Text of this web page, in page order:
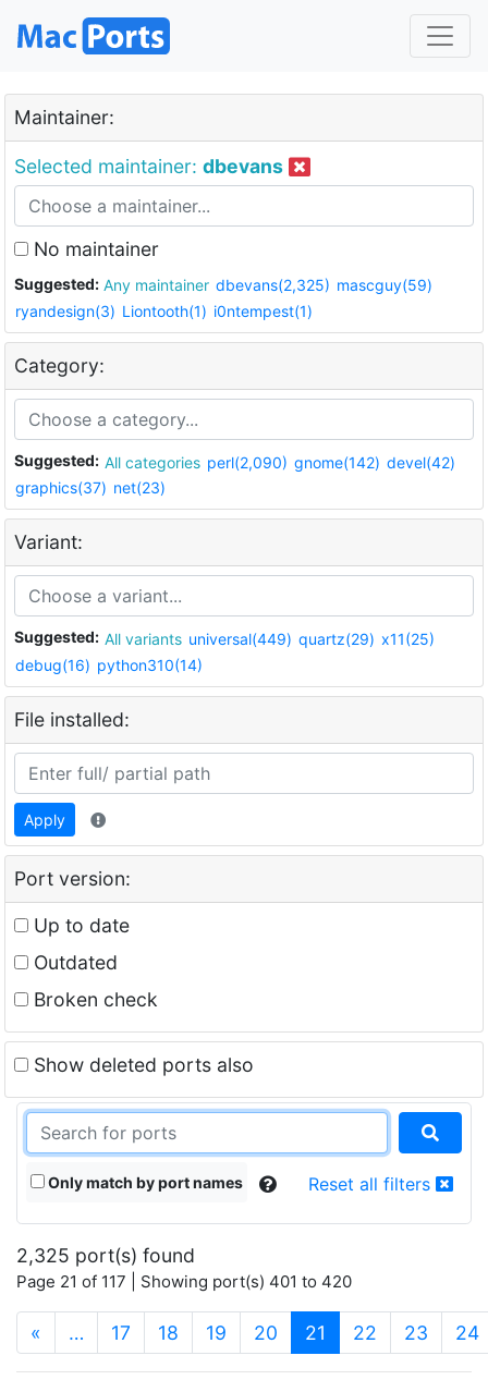
Maintainer:
Selected maintainer: dbevans
No maintainer
Suggested: Any maintainer dbevans(2,325) mascguy(59)
ryandesign(3) Liontooth(1) i0ntempest(1)
Category:
Suggested: All categories perl(2,090) gnome(142) devel(42)
graphics(37) net(23)
Variant:
Suggested: All variants universal(449) quartz(29) x11(25)
debug(16) python310(14)
File installed:
Apply
Port version:
Up to date
Outdated
Broken check
Show deleted ports also
Only match by port names Reset all filters
2,325 port(s) found
Page 21 of 117 | Showing port(s) 401 to 420
« … 17 18 19 20 21 (current)
22 23 24